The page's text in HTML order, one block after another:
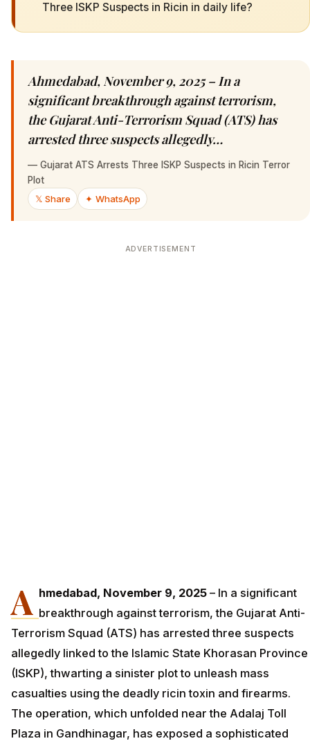
Three ISKP Suspects in Ricin in daily life?
Ahmedabad, November 9, 2025 – In a
significant breakthrough against terrorism,
the Gujarat Anti-Terrorism Squad (ATS) has
arrested three suspects allegedly…
— Gujarat ATS Arrests Three ISKP Suspects in Ricin Terror
Plot
𝕏 Share
✦ WhatsApp
ADVERTISEMENT
A hmedabad, November 9, 2025 – In a significant
breakthrough against terrorism, the Gujarat Anti-
Terrorism Squad (ATS) has arrested three suspects
allegedly linked to the Islamic State Khorasan Province
(ISKP), thwarting a sinister plot to unleash mass
casualties using the deadly ricin toxin and firearms.
The operation, which unfolded near the Adalaj Toll
Plaza in Gandhinagar, has exposed a sophisticated